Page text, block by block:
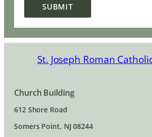
SUBMIT
St. Joseph Roman
Church Building
612 Shore Road
Somers Point, NJ 08244